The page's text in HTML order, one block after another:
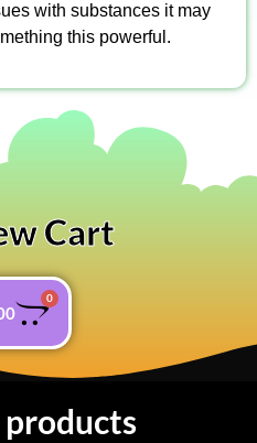
with substances it may
this powerful.
Cart
0